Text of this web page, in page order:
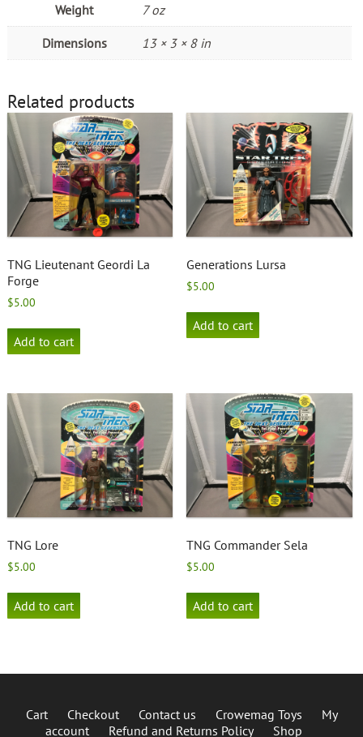
Weight 7 oz
Dimensions 13 × 3 × 8 in
Related products
TNG Lieutenant Geordi La
Forge
$5.00
Add to cart
Generations Lursa
$5.00
Add to cart
TNG Lore
$5.00
Add to cart
TNG Commander Sela
$5.00
Add to cart
Cart Checkout Contact us Crowemag Toys
My
account
Refund and Returns Policy Shop